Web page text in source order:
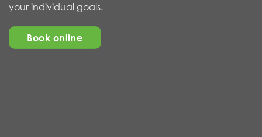
your individual goals.
Book online